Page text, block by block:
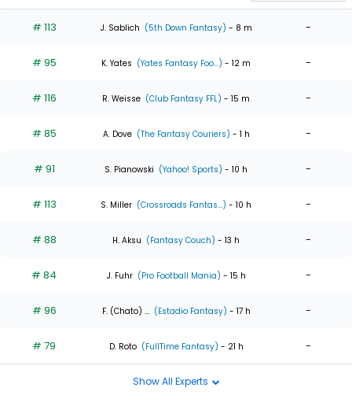
# 113 J. Sablich (5th Down Fantasy) - 8 m -
# 95 K. Yates (Yates Fantasy Foo...) - 12 m -
# 116 R. Weisse (Club Fantasy FFL) - 15 m -
# 85 A. Dove (The Fantasy Couriers) - 1 h -
# 91 S. Pianowski (Yahoo! Sports) - 10 h -
# 113 S. Miller (Crossroads Fantas...) - 10 h -
# 88 H. Aksu (Fantasy Couch) - 13 h -
# 84 J. Fuhr (Pro Football Mania) - 15 h -
# 96 F. (Chato) ... (Estadio Fantasy) - 17 h -
# 79 D. Roto (FullTime Fantasy) - 21 h -
Show All Experts